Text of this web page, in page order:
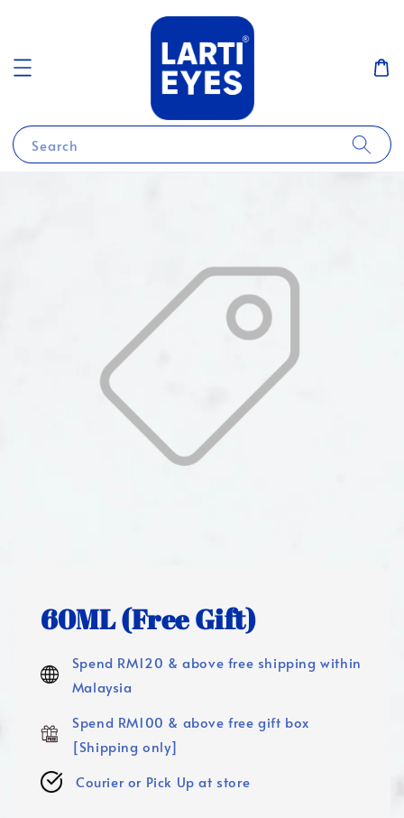
Search
60ML (Free Gift)
Spend RM120 & above free shipping within
Malaysia
Spend RM100 & above free gift box
[Shipping only]
Courier or Pick Up at store